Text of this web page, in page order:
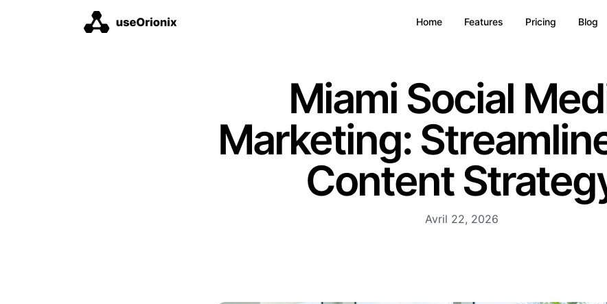
Home Features Pricing Blog
Miami Social
Marketing:
Content
Avril 22, 2026